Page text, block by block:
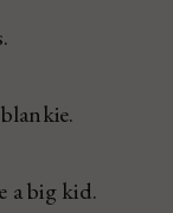
a big kid.